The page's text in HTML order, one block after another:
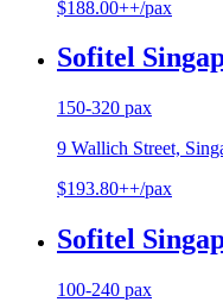
$188.00++/pax
Sofitel
150-320 pax
9 Wallich Street,
$193.80++/pax
Sofitel
100-240 pax